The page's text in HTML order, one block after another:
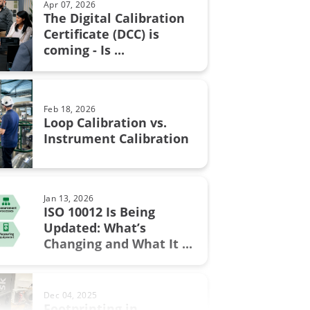
certificate
in fine chemicals
Fieldbus
Excellence
28, 2017
measurement; 2, 3
4 wire connection – How ...
17, 2025
Safety
Systems (SIS) and
...
Sep 19, 2017
Thermocouple Cold (Reference)
Apr 07, 2026
The Digital Calibration
Certificate (DCC) is
coming - Is ...
Feb 18, 2026
Loop Calibration vs.
Instrument Calibration
Jan 13, 2026
ISO 10012 Is Being
Updated: What’s
Changing and What It ...
Dec 04, 2025